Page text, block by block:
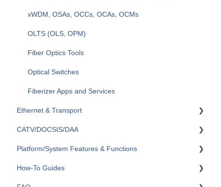
xWDM, OSAs, OCCs, OCAs, OCMs
OLTS (OLS, OPM)
Fiber Optics Tools
Optical Switches
Fiberizer Apps and Services
Ethernet & Transport
Ethernet
OTN
SDH/SONET/PDH/DSn
CATV/DOCSIS/DAA
VeCheck
HFC Plant
Platform/System Features & Functions
Security & Vulnerabilities
How-To Guides